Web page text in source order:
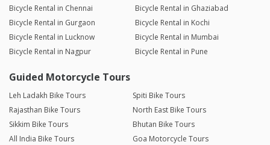
Bicycle Rental in Chennai
Bicycle Rental in Ghaziabad
Bicycle Rental in Gurgaon
Bicycle Rental in Kochi
Bicycle Rental in Lucknow
Bicycle Rental in Mumbai
Bicycle Rental in Nagpur
Bicycle Rental in Pune
Guided Motorcycle Tours
Leh Ladakh Bike Tours
Spiti Bike Tours
Rajasthan Bike Tours
North East Bike Tours
Sikkim Bike Tours
Bhutan Bike Tours
All India Bike Tours
Goa Motorcycle Tours